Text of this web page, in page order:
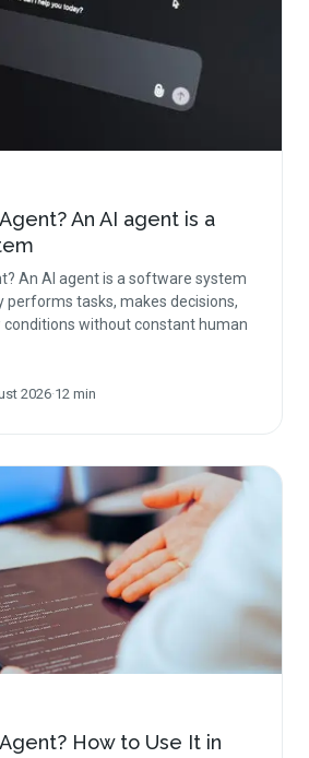
An AI agent is a
An AI agent is a software system
tasks, makes decisions,
conditions without constant human
2026·12 min
How to Use It in